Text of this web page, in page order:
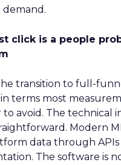
demand.
click is a people
transition to full-
terms most
avoid. The technical
Modern
data through
The software is